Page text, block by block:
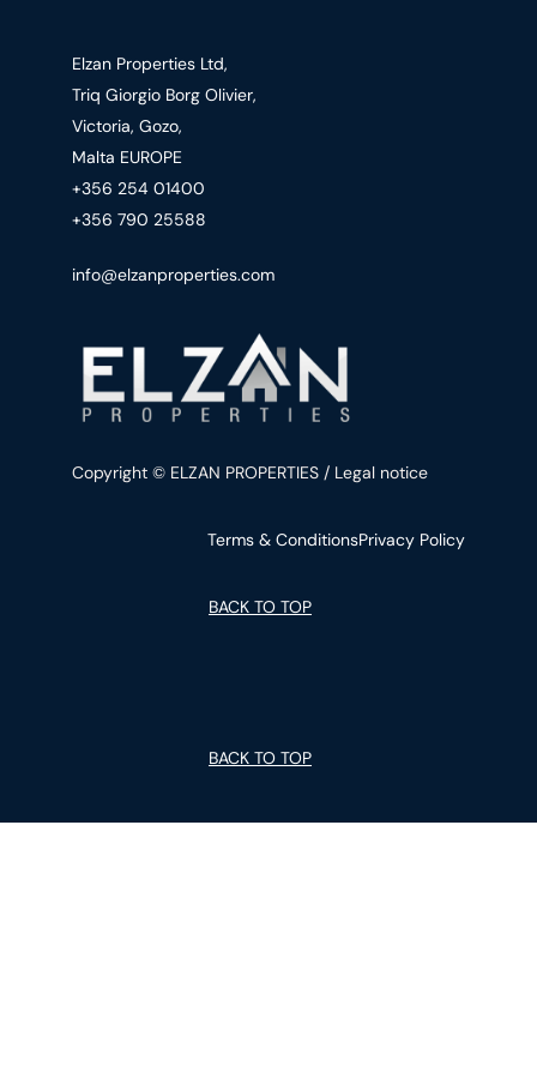
Elzan Properties Ltd,
Triq Giorgio Borg Olivier,
Victoria, Gozo,
Malta EUROPE
+356 254 01400
+356 790 25588
info@elzanproperties.com
Copyright © ELZAN PROPERTIES / Legal notice
Terms & ConditionsPrivacy Policy
BACK TO TOP
BACK TO TOP
GUIDES